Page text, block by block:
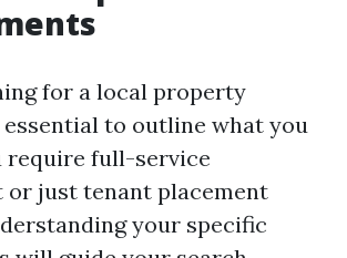
for a local property
essential to outline what you
require full-service
or just tenant placement
your specific